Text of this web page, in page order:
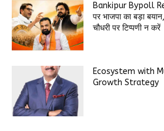
Bankipur Bypoll
पर भाजपा का बड़ा
चौधरी पर टिप्पणी न करें
Ecosystem with
Growth Strategy